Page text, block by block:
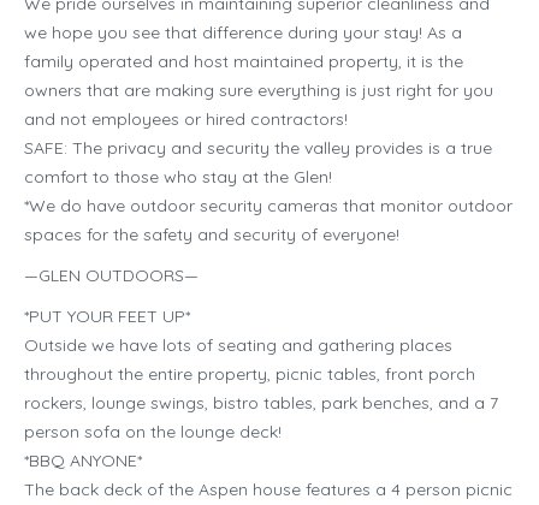
we hope you see that difference during your stay! As a
family operated and host maintained property, it is the
owners that are making sure everything is just right for you
and not employees or hired contractors!
SAFE: The privacy and security the valley provides is a true
comfort to those who stay at the Glen!
*We do have outdoor security cameras that monitor outdoor
spaces for the safety and security of everyone!
—GLEN OUTDOORS—
*PUT YOUR FEET UP*
Outside we have lots of seating and gathering places
throughout the entire property, picnic tables, front porch
rockers, lounge swings, bistro tables, park benches, and a 7
person sofa on the lounge deck!
*BBQ ANYONE*
The back deck of the Aspen house features a 4 person picnic